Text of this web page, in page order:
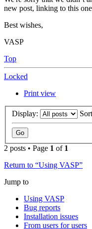
new post, linking to this
Best wishes,
VASP
Top
Locked
Print view
Display:
2 posts • Page 1 of 1
Return to “Using VASP”
Jump to
Using VASP
Bug reports
Installation issues
From users for users